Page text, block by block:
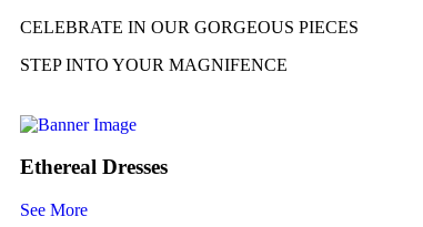
CELEBRATE IN OUR GORGEOUS PIECES
STEP INTO YOUR MAGNIFENCE
Ethereal Dresses
See More